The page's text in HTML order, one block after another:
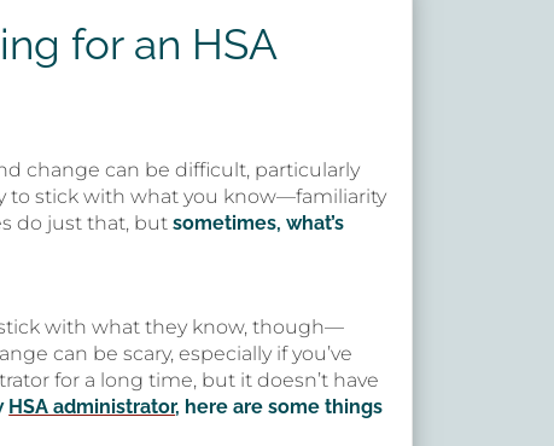
for an HSA
change can be difficult, particularly
to stick with what you know—familiarity
do just that, butsometimes, what’s
with what they know, though—
can be scary, especially if you’ve
for a long time, but it doesn’t have
HSA administrator, here are some things